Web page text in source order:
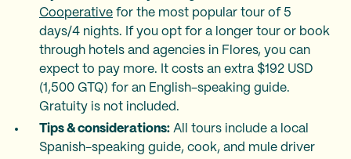
Cooperative for the most popular tour of 5
days/4 nights. If you opt for a longer tour or book
through hotels and agencies in Flores, you can
expect to pay more. It costs an extra $192 USD
(1,500 GTQ) for an English-speaking guide.
Gratuity is not included.
Tips & considerations: All tours include a local
Spanish-speaking guide, cook, and mule driver